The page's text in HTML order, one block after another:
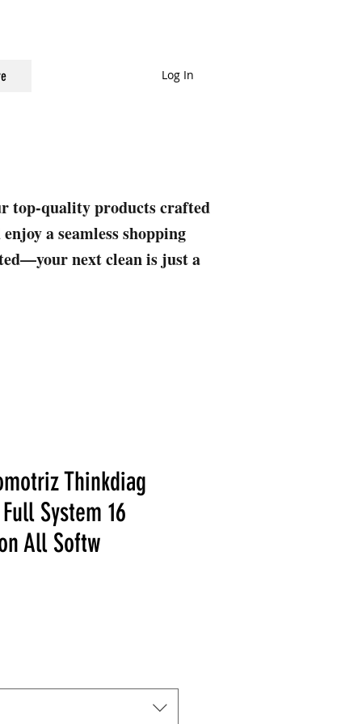
Log In
top-quality products crafted
a seamless shopping
next clean is just a
Thinkdiag
System 16
All Softw